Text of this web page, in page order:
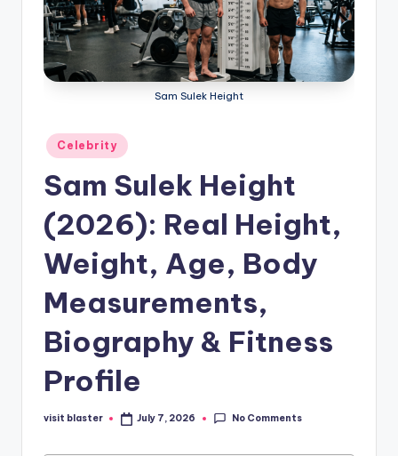
Sam Sulek Height
Posted
in
Celebrity
Sam Sulek Height
(2026): Real Height,
Weight, Age, Body
Measurements,
Biography & Fitness
Profile
Posted
visit blaster July 7, 2026 No Comments